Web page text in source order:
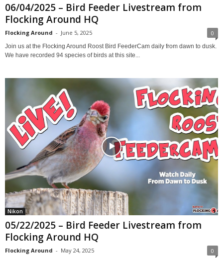
06/04/2025 – Bird Feeder Livestream from
Flocking Around HQ
Flocking Around - June 5, 2025 0
Join us at the Flocking Around Roost Bird FeederCam daily from dawn to dusk.
We have recorded 94 species of birds at this site...
Nikon
05/22/2025 – Bird Feeder Livestream from
Flocking Around HQ
Flocking Around - May 24, 2025 0